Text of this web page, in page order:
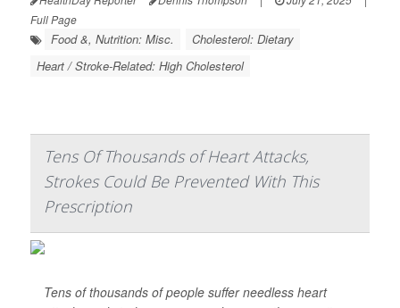
Full Page
Food &, Nutrition: Misc.
Cholesterol: Dietary
Heart / Stroke-Related: High Cholesterol
Tens Of Thousands of Heart Attacks,
Strokes Could Be Prevented With This
Prescription
Tens of thousands of people suffer needless heart